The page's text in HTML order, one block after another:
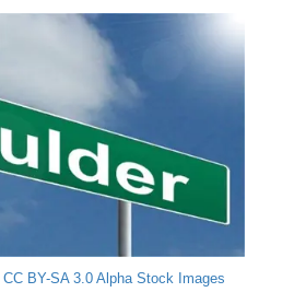
CC BY-SA 3.0 Alpha Stock Images